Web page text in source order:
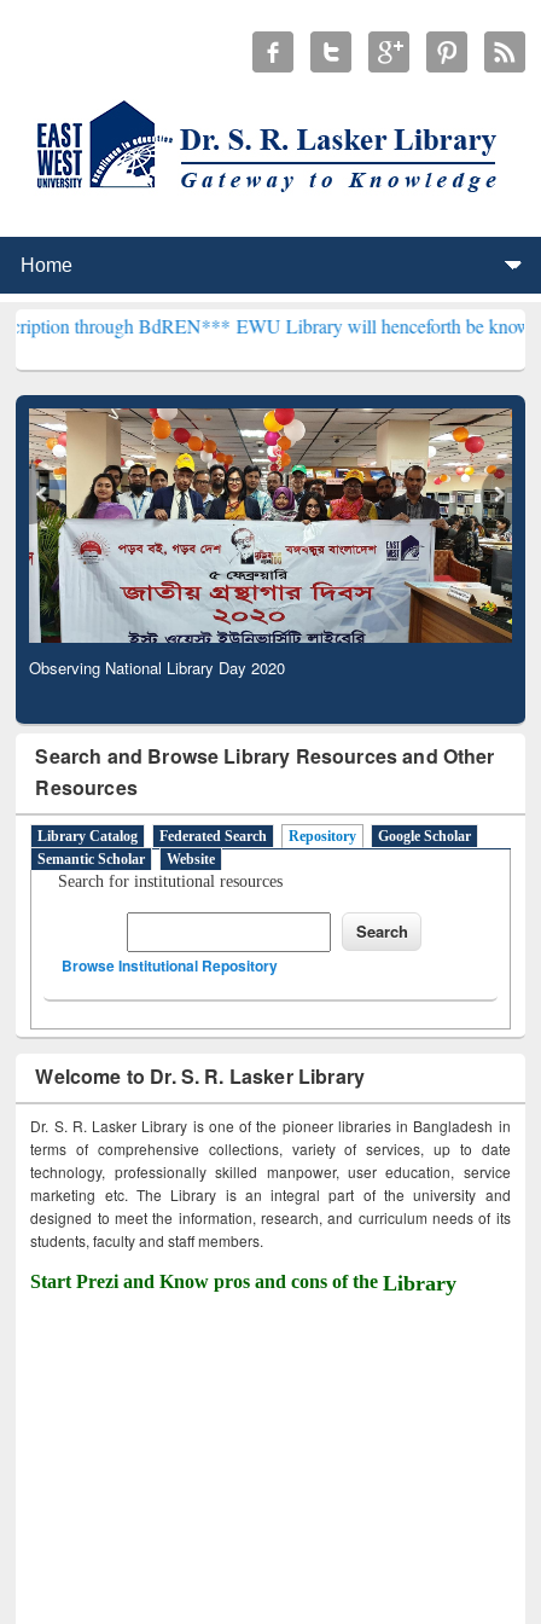
BdREN***EWU Library will henceforth be known as the "Dr.
Observing National Library Day 2020
Search and Browse Library Resources and Other
Resources
Library Catalog Federated Search Repository
Google Scholar
Semantic Scholar
Website
Search for institutional resources
Browse Institutional Repository
Welcome to Dr. S. R. Lasker Library
Dr. S. R. Lasker Library is one of the pioneer libraries in Bangladesh in
terms of comprehensive collections, variety of services, up to date
technology, professionally skilled manpower, user education, service
marketing etc. The Library is an integral part of the university and
designed to meet the information, research, and curriculum needs of its
students, faculty and staff members.
Start Prezi and Know pros and cons of theLibrary